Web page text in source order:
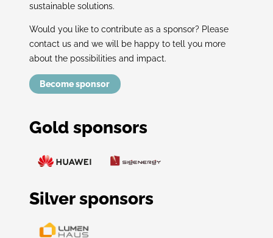
sustainable solutions.
Would you like to contribute as a sponsor? Please
contact us and we will be happy to tell you more
about the possibilities and impact.
Become sponsor
Gold sponsors
Silver sponsors